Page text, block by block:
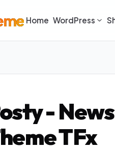
Home WordPress
-
TFx